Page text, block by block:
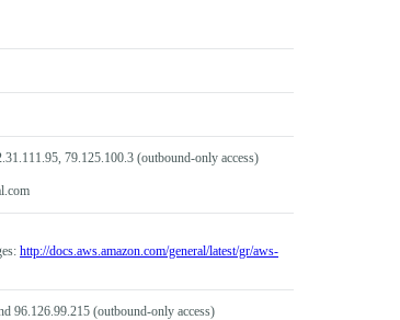
79.125.100.3 (outbound-only access)
http://docs.aws.amazon.com/general/latest/gr/aws-
96.126.99.215 (outbound-only access)